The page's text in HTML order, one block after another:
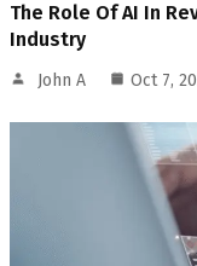
The Role Of AI In
Industry
John A Oct 7,